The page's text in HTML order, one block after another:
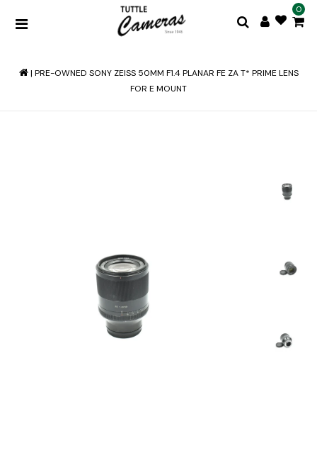
0
| PRE-OWNED SONY ZEISS 50MM F1.4 PLANAR FE ZA T* PRIME LENS
FOR E MOUNT